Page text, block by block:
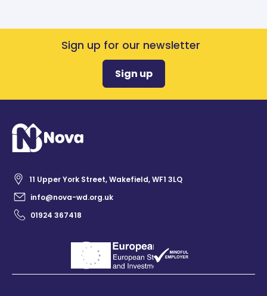
Sign up for our newsletter
Sign up
11 Upper York Street, Wakefield, WF1 3LQ
info@nova-wd.org.uk
01924 367418